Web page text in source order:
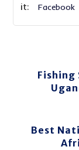
Facebook
Fishing
Best